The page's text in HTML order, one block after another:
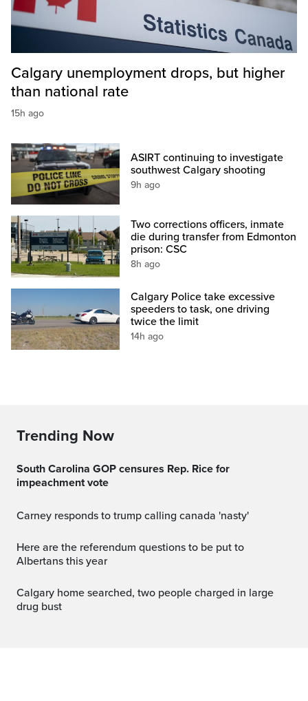
Calgary unemployment drops, but higher
than national rate
15h ago
ASIRT continuing to investigate
southwest Calgary shooting
9h ago
Two corrections officers, inmate
die during transfer from Edmonton
prison: CSC
8h ago
Calgary Police take excessive
speeders to task, one driving
twice the limit
14h ago
Trending Now
South Carolina GOP censures Rep. Rice for
impeachment vote
carney responds to trump calling canada 'nasty'
Here are the referendum questions to be put to
Albertans this year
Calgary home searched, two people charged in large
drug bust